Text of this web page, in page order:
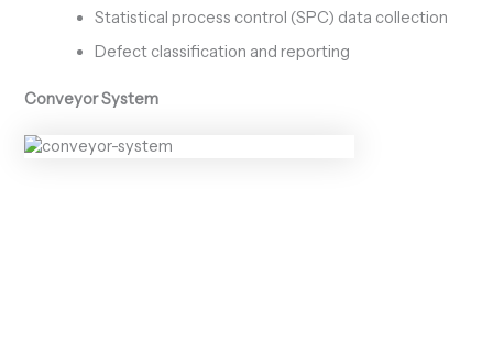
Statistical process control (SPC) data collection
Defect classification and reporting
Conveyor System